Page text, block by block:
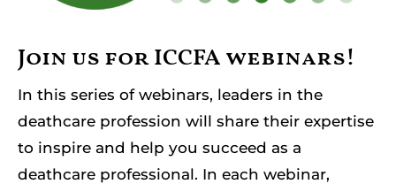
Member Login
Join us for ICCFA webinars!
In this series of webinars, leaders in the
deathcare profession will share their expertise
to inspire and help you succeed as a
deathcare professional. In each webinar,